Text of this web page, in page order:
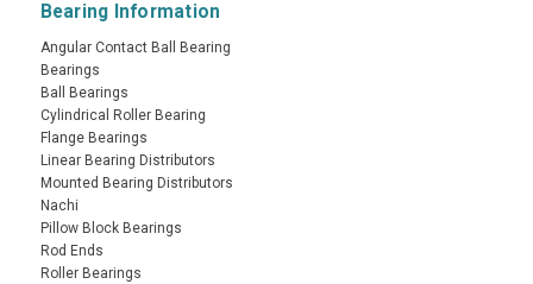
Bearing Information
Angular Contact Ball Bearing
Bearings
Ball Bearings
Cylindrical Roller Bearing
Flange Bearings
Linear Bearing Distributors
Mounted Bearing Distributors
Nachi
Pillow Block Bearings
Rod Ends
Roller Bearings